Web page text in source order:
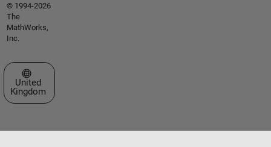
© 1994-2026
The
MathWorks,
Inc.
Select a Web Site
United
Kingdom